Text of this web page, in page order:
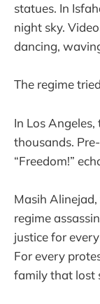
statues. In
night sky.
dancing,
The regime
In Los
thousands.
“Freedom!”
Masih
regime
justice for
For every
family that lost